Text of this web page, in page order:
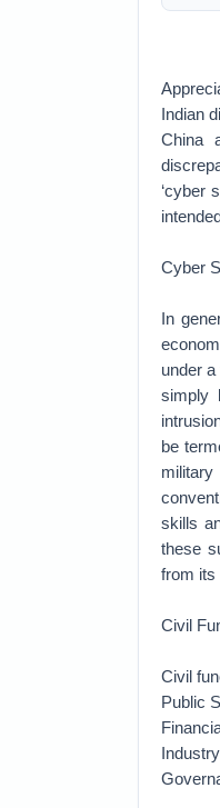
Indian
China
‘cyber
Cyber
In
under
simply
be
skills
these
from its
Civil
Civil
Public